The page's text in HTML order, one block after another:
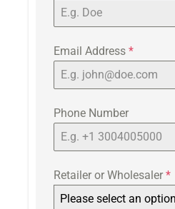
Email Address *
Phone Number
Retailer or Wholesaler *
Please select an option